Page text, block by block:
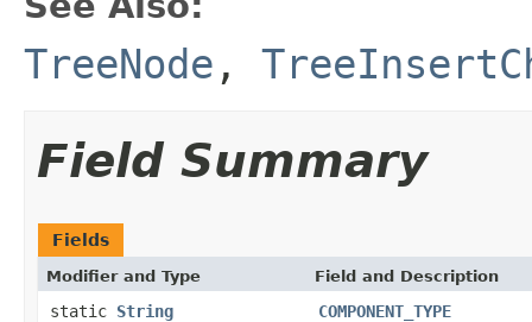
TreeNode ,
Field Summary
Fields
Modifier and Type Field and Description
static String
COMPONENT_TYPE